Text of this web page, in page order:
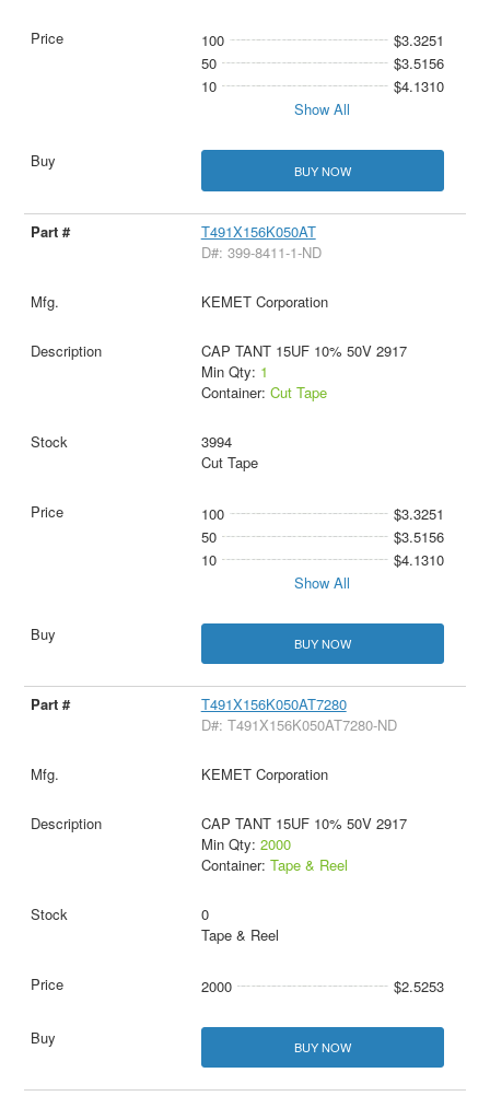
100
$3.3251
50
$3.5156
10
$4.1310
Show All
BUY NOW
T491X156K050AT
D#: 399-8411-1-ND
KEMET Corporation
CAP TANT 15UF 10% 50V 2917
Min Qty: 1
Container: Cut Tape
3994
Cut Tape
100
$3.3251
50
$3.5156
10
$4.1310
Show All
BUY NOW
T491X156K050AT7280
D#: T491X156K050AT7280-ND
KEMET Corporation
CAP TANT 15UF 10% 50V 2917
Min Qty: 2000
Container: Tape & Reel
0
Tape & Reel
2000 $2.5253
BUY NOW